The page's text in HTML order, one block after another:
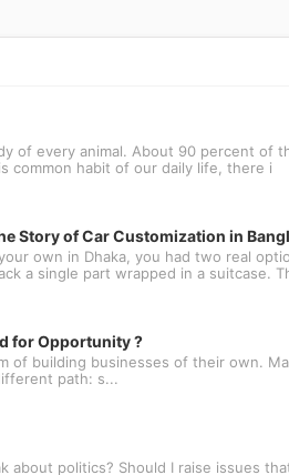
of every animal. About 90 percent
common habit of our daily life, there i
Story of Car Customization in
own in Dhaka, you had two real
a single part wrapped in a suitcase.
for Opportunity ?
of building businesses of their own.
path: s...
about politics? Should I raise issues